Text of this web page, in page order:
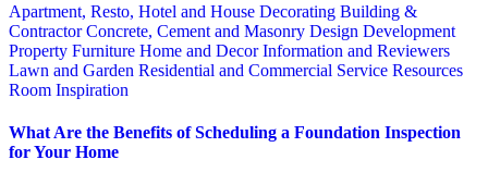
Apartment, Resto, Hotel and House Decorating Building &
ContractorConcrete, Cement and Masonry Design Development
Property Furniture Home and DecorInformation and Reviewers
Lawn and Garden Residential and Commercial Service Resources
Room Inspiration
What Are the Benefits of Scheduling a Foundation Inspection
for Your Home